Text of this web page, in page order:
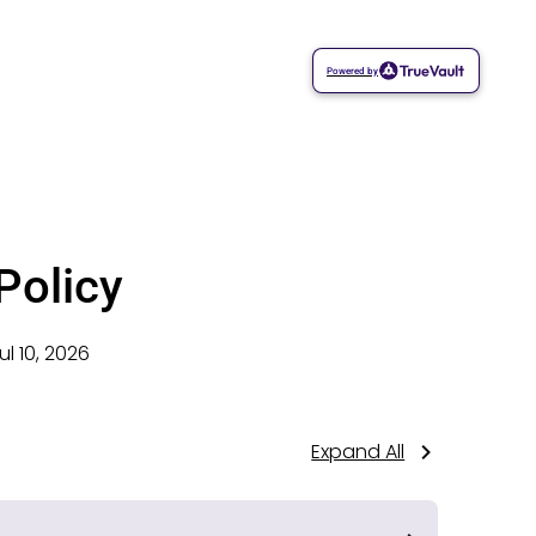
10, 2026
Expand All
Powered by